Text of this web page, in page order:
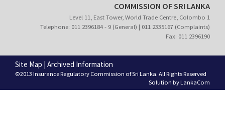
COMMISSION OF SRI LANKA
Level 11, East Tower, World Trade Centre, Colombo 1
Telephone: 011 2396184 - 9 (General) | 011 2335167 (Complaints)
Fax: 011 2396190
Site Map Archived Information
©2013 Insurance Regulatory Commission of Sri Lanka. All Rights Reserved
Solution byLankaCom